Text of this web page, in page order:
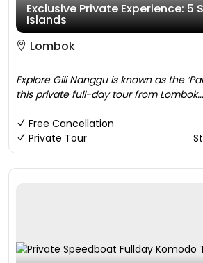
Exclusive Private Experience: 5
Islands
Lombok
Explore Gili Nanggu is known as the
this private full-day tour from
Free Cancellation
Private Tour